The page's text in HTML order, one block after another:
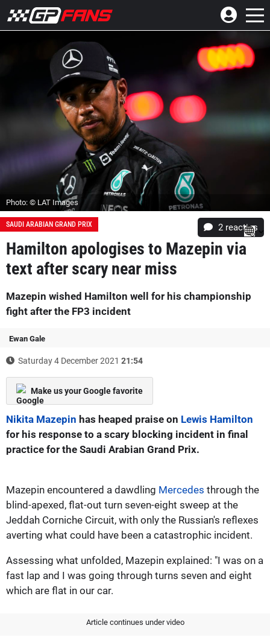
Photo: © LAT Images
SAUDI ARABIAN GRAND PRIX 2 reacties
Hamilton apologises to Mazepin via
text after scary near miss
Mazepin wished Hamilton well for his championship
fight after the FP3 incident
Ewan Gale
Saturday 4 December 2021 21:54
Make us your Google favorite
Nikita Mazepin has heaped praise on Lewis Hamilton
for his response to a scary blocking incident in final
practice for the Saudi Arabian Grand Prix.
Mazepin encountered a dawdling Mercedes through the
blind-apexed, flat-out turn seven-eight sweep at the
Jeddah Corniche Circuit, with only the Russian's reflexes
averting what could have been a catastrophic incident.
Assessing what unfolded, Mazepin explained: "I was on a
fast lap and I was going through turns seven and eight
which are flat in our car.
Article continues under video